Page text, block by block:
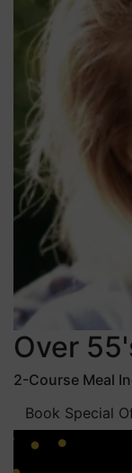
Over
2-Course Meal
Book Special